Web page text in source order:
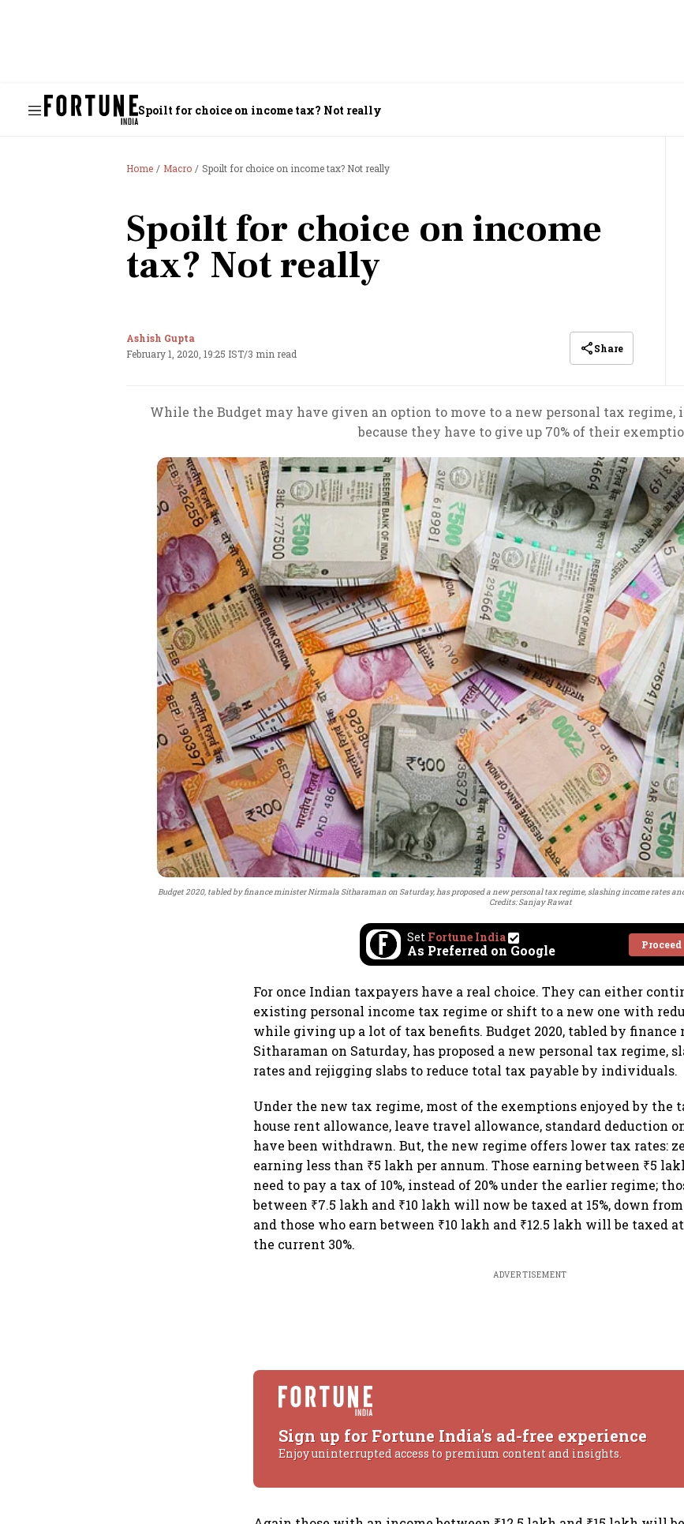
Spoilt for choice on income tax? Not really
Home Macro Spoilt for choice on income tax? Not really
Spoilt for choice on income
tax? Not really
Ashish Gupta
February 1, 2020, 19:25 IST/3 min read Share
While the Budget may have given an option to move to a new personal tax
because they have to give up 70% of their
Budget 2020, tabled by finance minister Nirmala Sitharaman on Saturday, has proposed a new personal tax regime, slashing income rates
Credits: Sanjay Rawat
Set Fortune India
As Preferred on Google Proceed
For once Indian taxpayers have a real choice. They can either
existing personal income tax regime or shift to a new one with
while giving up a lot of tax benefits. Budget 2020, tabled by
Sitharaman on Saturday, has proposed a new personal tax regime,
rates and rejigging slabs to reduce total tax payable by individuals.
Under the new tax regime, most of the exemptions enjoyed by the
house rent allowance, leave travel allowance, standard deduction
have been withdrawn. But, the new regime offers lower tax rates:
earning less than ₹5 lakh per annum. Those earning between ₹5
need to pay a tax of 10%, instead of 20% under the earlier regime;
between ₹7.5 lakh and ₹10 lakh will now be taxed at 15%, down
and those who earn between ₹10 lakh and ₹12.5 lakh will be taxed
the current 30%.
ADVERTISEMENT
Sign up for Fortune India's ad-free experience
Enjoy uninterrupted access to premium content and insights.